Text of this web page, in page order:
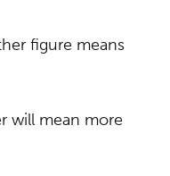
figure means
will mean more